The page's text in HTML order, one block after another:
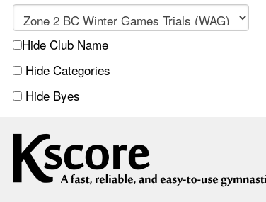
Hide Club Name
Hide Categories
Hide Byes